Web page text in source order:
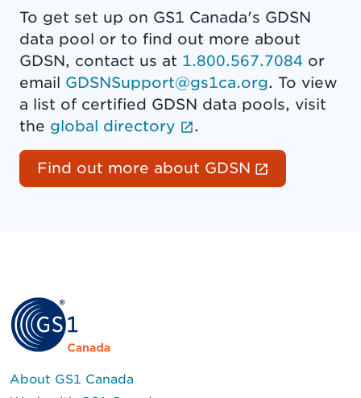
To get set up on GS1 Canada's GDSN
data pool or to find out more about
GDSN, contact us at 1.800.567.7084 or
email GDSNSupport@gs1ca.org. To view
a list of certified GDSN data pools, visit
the global directory (External link opens
.
Find out more about GDSN
About GS1 Canada